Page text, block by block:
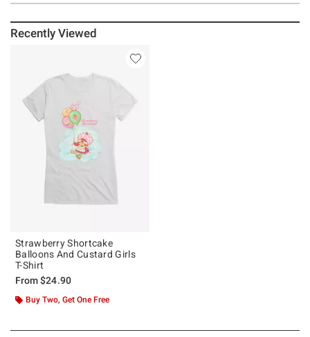
Recently Viewed
Strawberry Shortcake
Balloons And Custard Girls
T-Shirt
From$24.90
Buy Two, Get One Free